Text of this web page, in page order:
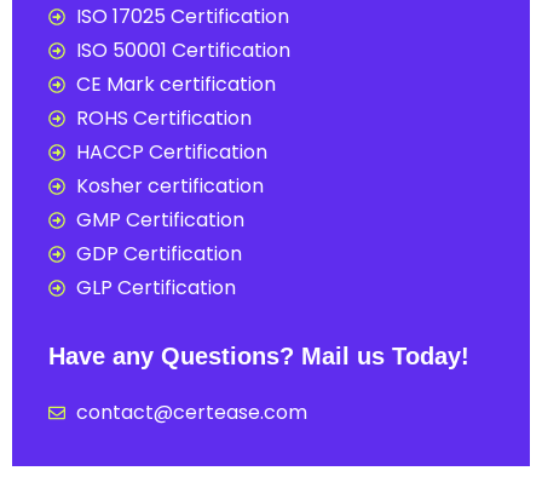
ISO 17025 Certification
ISO 50001 Certification
CE Mark certification
ROHS Certification
HACCP Certification
Kosher certification
GMP Certification
GDP Certification
GLP Certification
Have any Questions? Mail us Today!
contact@certease.com